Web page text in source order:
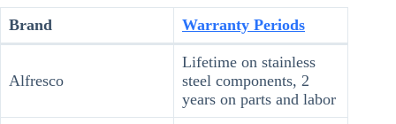
Brand Warranty Periods
Alfresco
Lifetime on stainless
steel components, 2
years on parts and labor